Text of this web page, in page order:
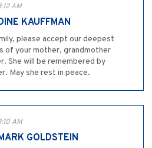
AM
KAUFFMAN
please accept our deepest
of your mother, grandmother
She will be remembered by
May she rest in peace.
AM
GOLDSTEIN